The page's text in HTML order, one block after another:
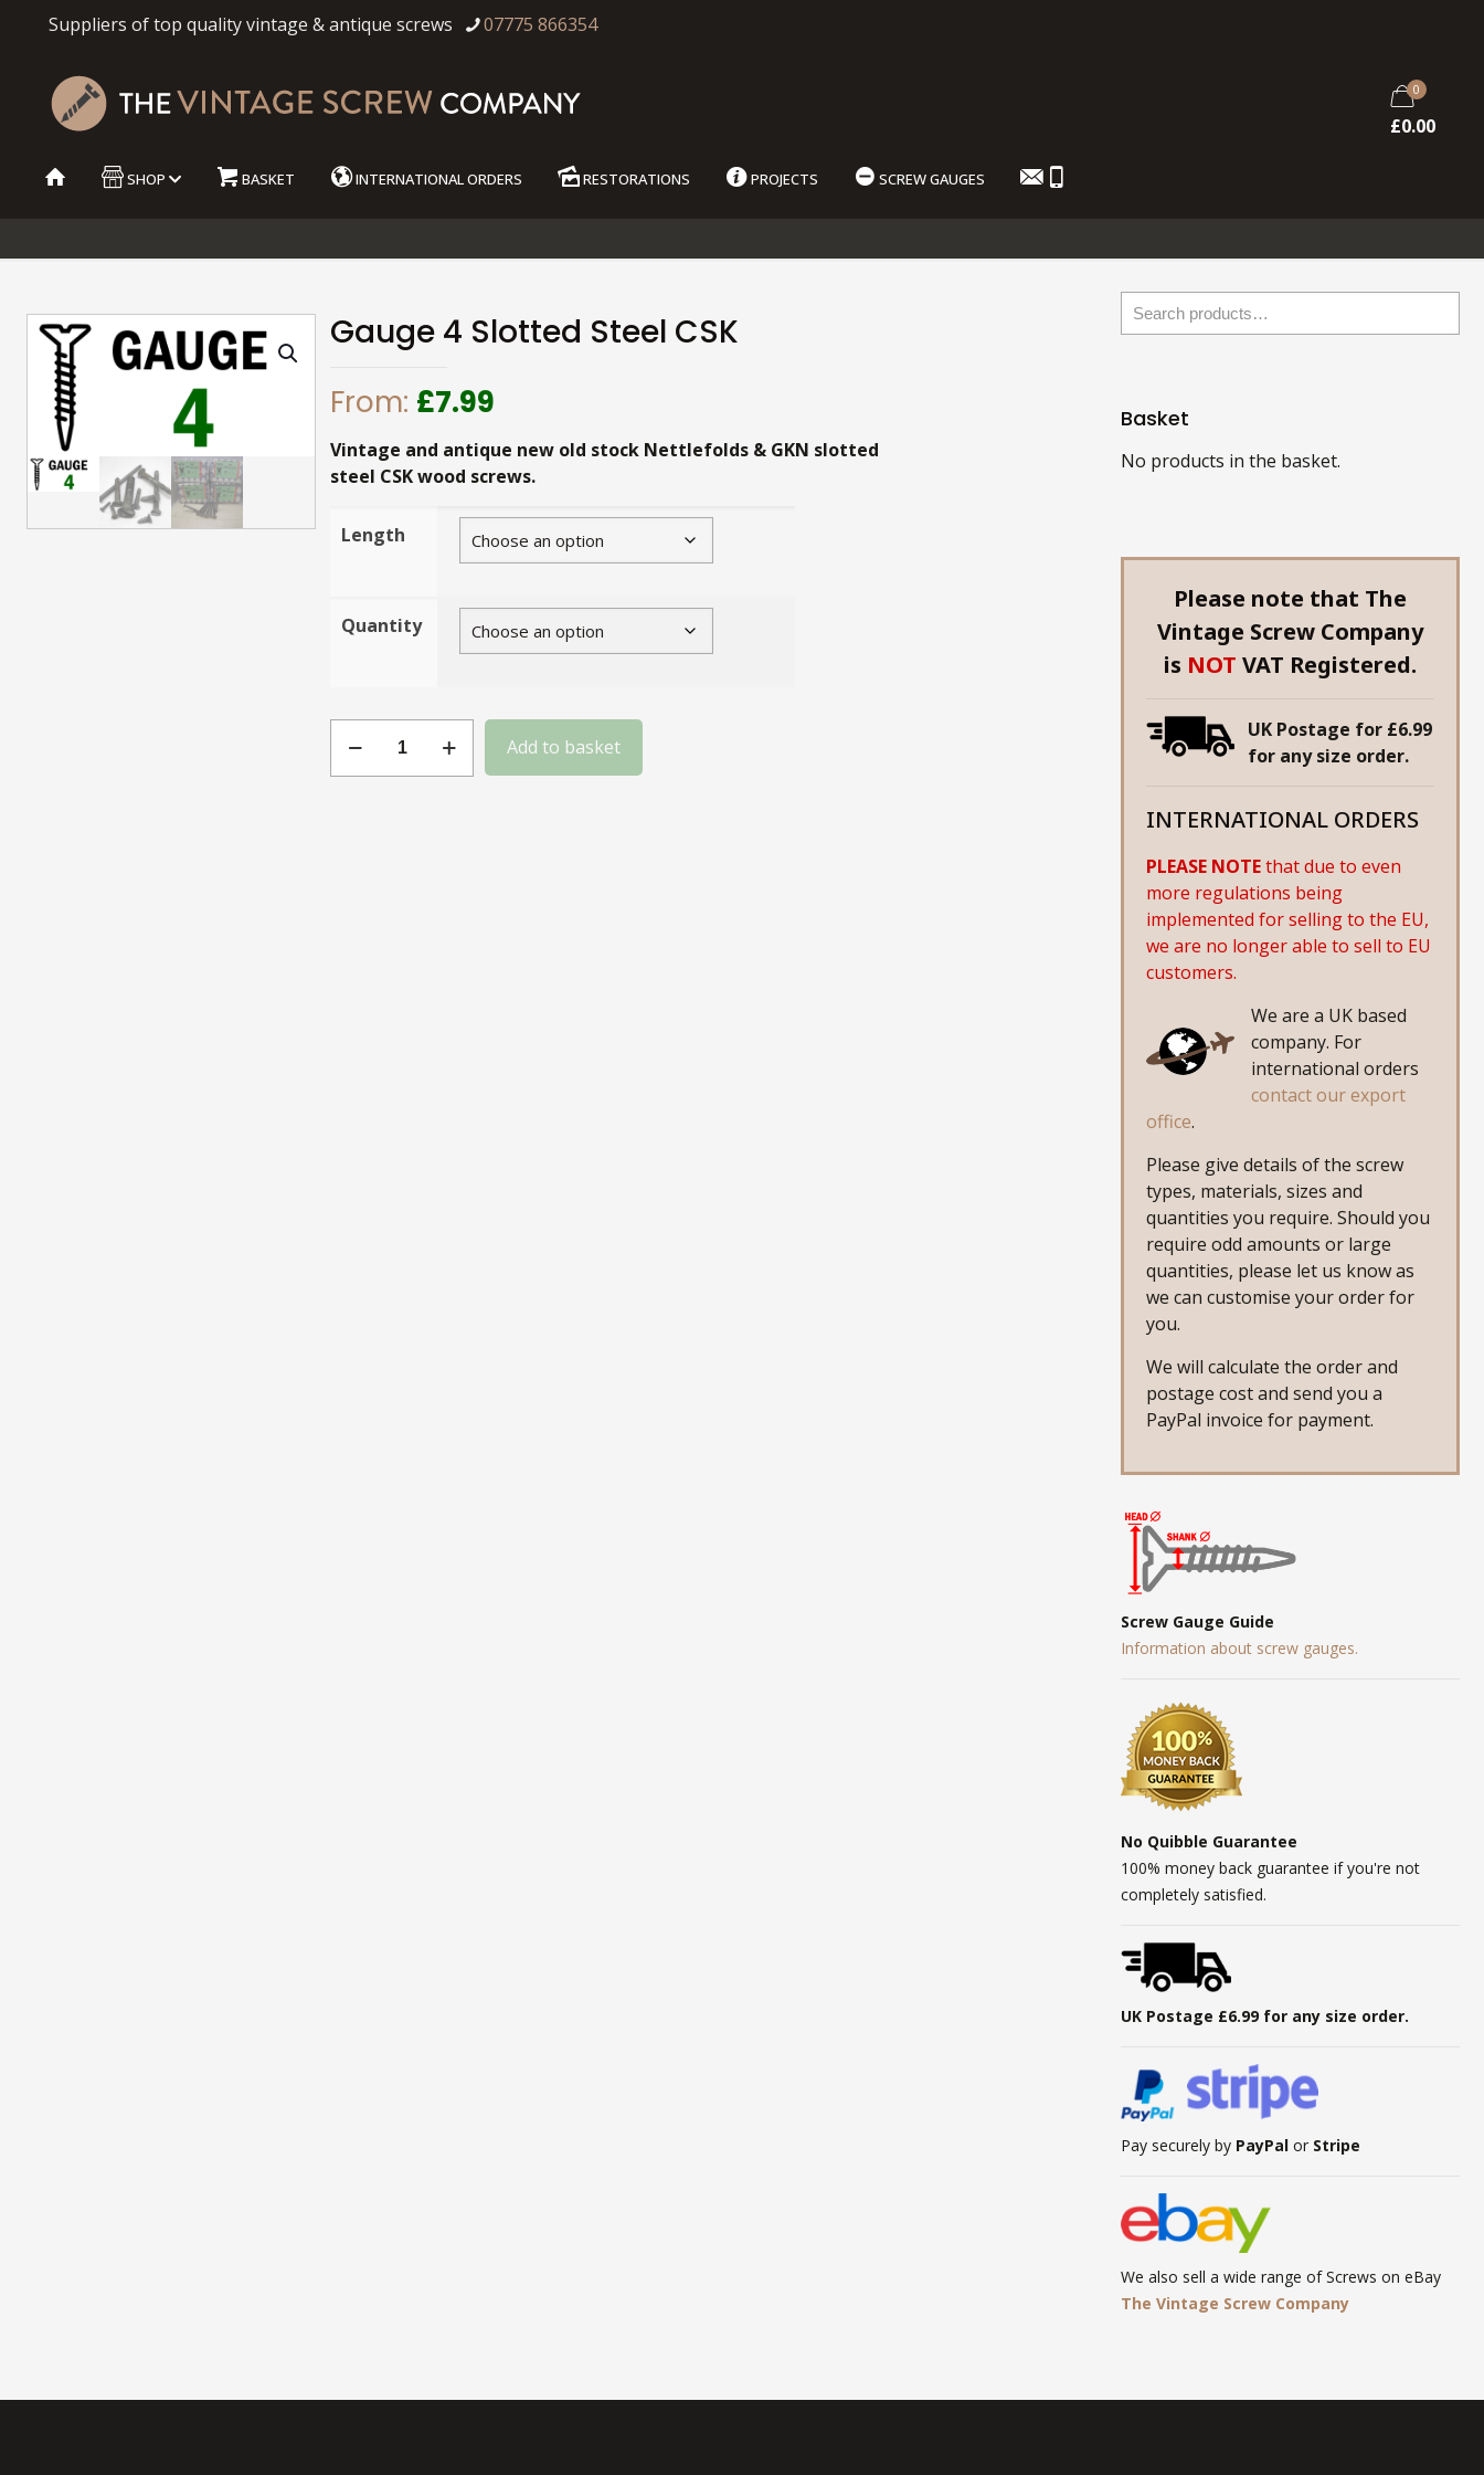
Suppliers of top quality vintage & antique screws 07775 866354
0
£0.00
SHOP BASKET INTERNATIONAL ORDERS RESTORATIONS PROJECTS SCREW GAUGES
Gauge 4 Slotted Steel CSK
From: £7.99
Vintage and antique new old stock Nettlefolds & GKN slotted
steel CSK wood screws.
Length
Quantity
Slotted
Add to basket
Basket
No products in the basket.
Please note that The
Vintage Screw Company
is NOT VAT Registered.
UK Postage for £6.99
for any size order.
INTERNATIONAL ORDERS
PLEASE NOTEthat due to even
more regulations being
implemented for selling to the EU,
we are no longer able to sell to EU
customers.
We are a UK based
company. For
international orders
contact our export
office.
Please give details of the screw
types, materials, sizes and
quantities you require. Should you
require odd amounts or large
quantities, please let us know as
we can customise your order for
you.
We will calculate the order and
postage cost and send you a
PayPal invoice for payment.
Screw Gauge Guide
Information about screw gauges.
No Quibble Guarantee
100% money back guarantee if you're not
completely satisfied.
UK Postage £6.99 for any size order.
Pay securely by PayPalor Stripe
We also sell a wide range of Screws on eBay
The Vintage Screw Company